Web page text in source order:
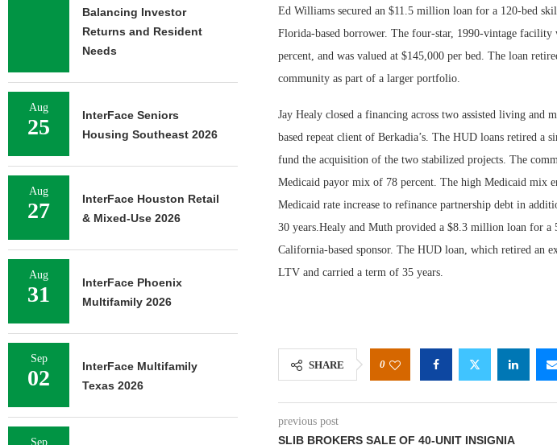
Ed Williams secured an $11.5 million loan for a 120-bed
Florida-based borrower. The four-star, 1990-vintage
percent, and was valued at $145,000 per bed. The loan
community as part of a larger portfolio.
Jay Healy closed a financing across two assisted living
based repeat client of Berkadia’s. The HUD loans retired a
fund the acquisition of the two stabilized projects. The
Medicaid payor mix of 78 percent. The high Medicaid mix
Medicaid rate increase to refinance partnership debt in
30 years.Healy and Muth provided a $8.3 million loan for
California-based sponsor. The HUD loan, which retired an
LTV and carried a term of 35 years.
SHARE 0
previous post
SLIB BROKERS SALE OF 40-UNIT INSIGNIA
Balancing Investor
Returns and Resident
Needs
Aug
25
InterFace Seniors
Housing Southeast 2026
Aug
27
InterFace Houston Retail
& Mixed-Use 2026
Aug
31
InterFace Phoenix
Multifamily 2026
Sep
02
InterFace Multifamily
Texas 2026
Sep